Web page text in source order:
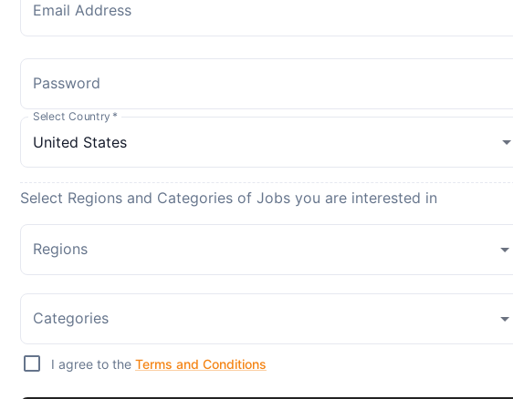
Email Address
Password
Select Country *
Select Regions and Categories of Jobs you are interested in
Regions
Categories
I agree to the Terms and Conditions